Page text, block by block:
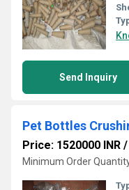
Send Inquiry
Pet Bottles
Price: 1520000 INR /
Minimum Order